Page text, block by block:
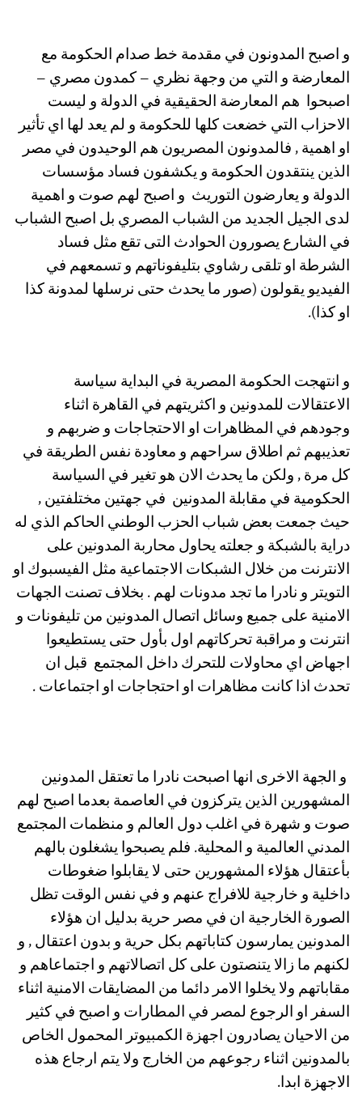
و اصبح المدونون في مقدمة خط صدام الحكومة مع
المعارضة و التي من وجهة نظري – كمدون مصري –
اصبحوا هم المعارضة الحقيقية في الدولة و ليست
الاحزاب التي خضعت كلها للحكومة و لم يعد لها اي تأثير
او اهمية , فالمدونون المصريون هم الوحيدون في مصر
الذين ينتقدون الحكومة و يكشفون فساد مؤسسات
الدولة و يعارضون التوريث و اصبح لهم صوت و اهمية
لدى الجيل الجديد من الشباب المصري بل اصبح الشباب
في الشارع يصورون الحوادث التى تقع مثل فساد
الشرطة او تلقى رشاوي بتليفوناتهم و تسمعهم في
الفيديو يقولون (صور ما يحدث حتى نرسلها لمدونة كذا
او كذا).
و انتهجت الحكومة المصرية في البداية سياسة
الاعتقالات للمدونين و اكثريتهم في القاهرة اثناء
وجودهم في المظاهرات او الاحتجاجات و ضربهم و
تعذيبهم ثم اطلاق سراحهم و معاودة نفس الطريقة في
كل مرة , ولكن ما يحدث الان هو تغير في السياسة
الحكومية في مقابلة المدونين في جهتين مختلفتين ,
حيث جمعت بعض شباب الحزب الوطني الحاكم الذي له
دراية بالشبكة و جعلته يحاول محاربة المدونين على
الانترنت من خلال الشبكات الاجتماعية مثل الفيسبوك او
التويتر و نادرا ما تجد مدونات لهم . بخلاف تصنت الجهات
الامنية على جميع وسائل اتصال المدونين من تليفونات و
انترنت و مراقبة تحركاتهم اول بأول حتى يستطيعوا
اجهاض اي محاولات للتحرك داخل المجتمع قبل ان
تحدث اذا كانت مظاهرات او احتجاجات او اجتماعات .
و الجهة الاخرى انها اصبحت نادرا ما تعتقل المدونين
المشهورين الذين يتركزون في العاصمة بعدما اصبح لهم
صوت و شهرة في اغلب دول العالم و منظمات المجتمع
المدني العالمية و المحلية. فلم يصبحوا يشغلون بالهم
بأعتقال هؤلاء المشهورين حتى لا يقابلوا ضغوطات
داخلية و خارجية للافراج عنهم و في نفس الوقت تظل
الصورة الخارجية ان في مصر حرية بدليل ان هؤلاء
المدونين يمارسون كتاباتهم بكل حرية و بدون اعتقال , و
لكنهم ما زالا يتنصتون على كل اتصالاتهم و اجتماعاهم و
مقاباتهم ولا يخلوا الامر دائما من المضايقات الامنية اثناء
السفر او الرجوع لمصر في المطارات و اصبح في كثير
من الاحيان يصادرون اجهزة الكمبيوتر المحمول الخاص
بالمدونين اثناء رجوعهم من الخارج ولا يتم ارجاع هذه
الاجهزة ابدا.